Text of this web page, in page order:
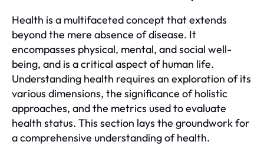
Health is a multifaceted concept that extends
beyond the mere absence of disease. It
encompasses physical, mental, and social well-
being, and is a critical aspect of human life.
Understanding health requires an exploration of its
various dimensions, the significance of holistic
approaches, and the metrics used to evaluate
health status. This section lays the groundwork for
a comprehensive understanding of health.